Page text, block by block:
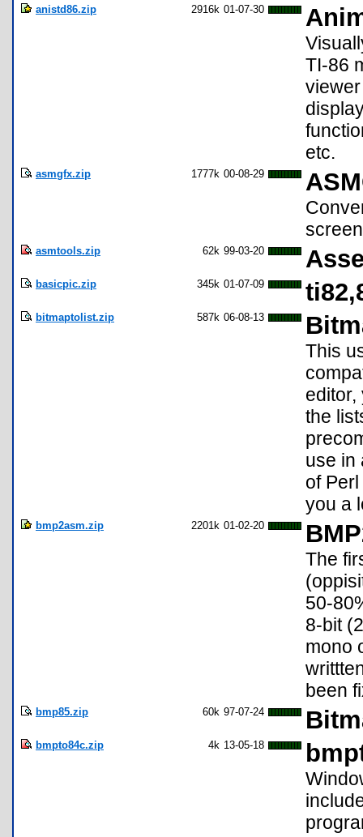
anistd86.zip 2916k 01-07-30
TI-86
etc.
asmgfx.zip 1777k 00-08-29
asmtools.zip 62k 99-03-20
basicpic.zip 345k 01-07-09
bitmaptolist.zip 587k 06-08-13
This
editor,
the
use in
of
you a
bmp2asm.zip 2201k 01-02-20
The
50-
8-bit
mono
been
bmp85.zip 60k 97-07-24
bmpto84c.zip 4k 13-05-18